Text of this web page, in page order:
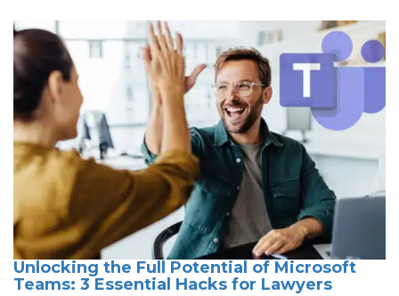
Unlocking the Full Potential of Microsoft
Teams: 3 Essential Hacks for Lawyers